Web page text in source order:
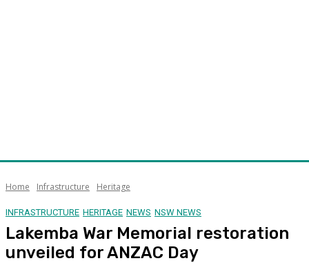
Home Infrastructure Heritage
INFRASTRUCTURE HERITAGE NEWS NSW NEWS
Lakemba War Memorial restoration
unveiled for ANZAC Day